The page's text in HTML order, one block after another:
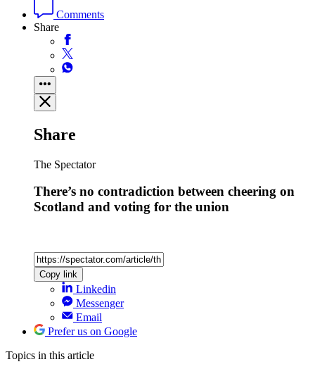
Comments
Share
Share
The Spectator
There’s no contradiction between cheering on
Scotland and voting for the union
Copy link
Linkedin
Messenger
Email
Prefer us on Google
Topics in this article